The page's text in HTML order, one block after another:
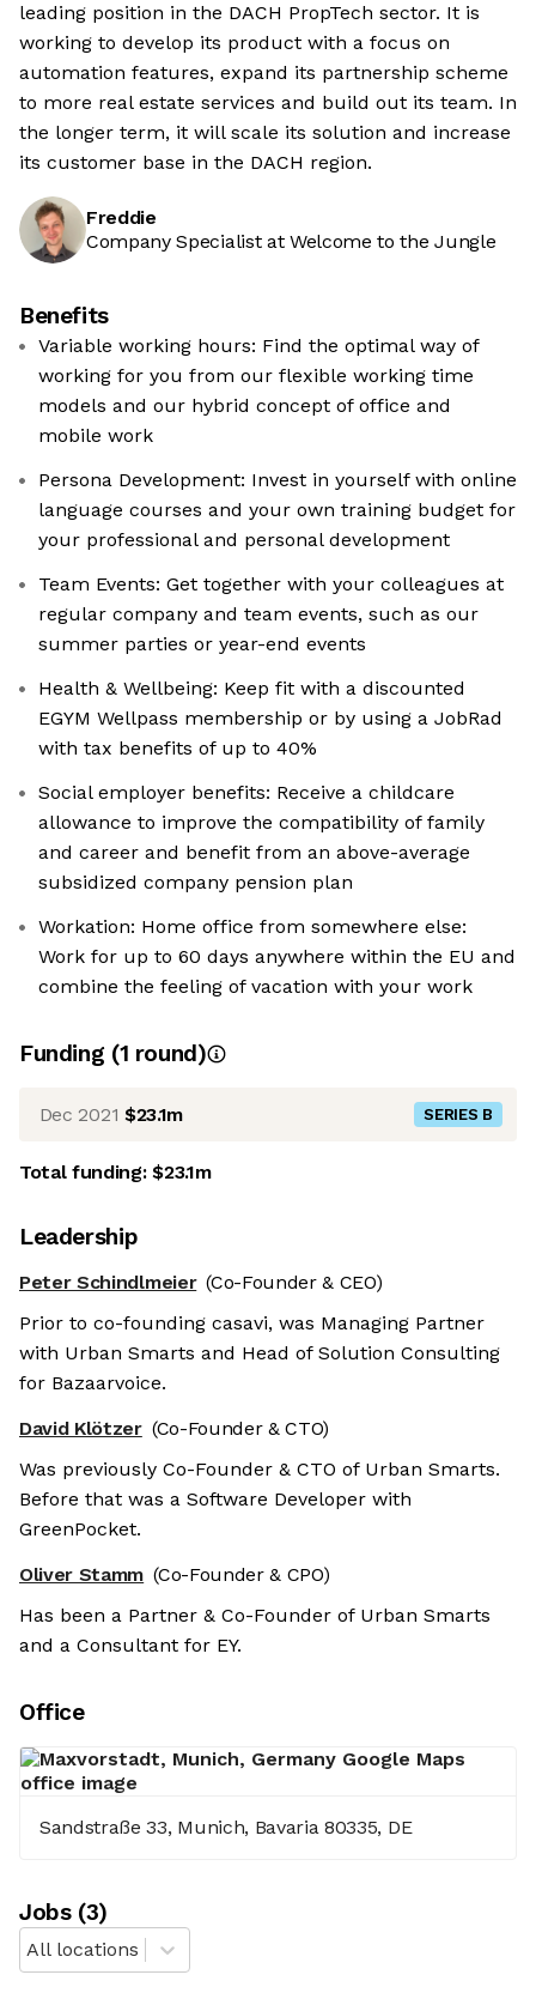
leading position in the DACH PropTech sector. It is
working to develop its product with a focus on
automation features, expand its partnership scheme
to more real estate services and build out its team. In
the longer term, it will scale its solution and increase
its customer base in the DACH region.
Freddie
Company Specialist at Welcome to the Jungle
Benefits
Variable working hours: Find the optimal way of
working for you from our flexible working time
models and our hybrid concept of office and
mobile work
Persona Development: Invest in yourself with online
language courses and your own training budget for
your professional and personal development
Team Events: Get together with your colleagues at
regular company and team events, such as our
summer parties or year-end events
Health & Wellbeing: Keep fit with a discounted
EGYM Wellpass membership or by using a JobRad
with tax benefits of up to 40%
Social employer benefits: Receive a childcare
allowance to improve the compatibility of family
and career and benefit from an above-average
subsidized company pension plan
Workation: Home office from somewhere else:
Work for up to 60 days anywhere within the EU and
combine the feeling of vacation with your work
Funding (1 round)
Dec 2021 $23.1m SERIES B
Total funding:$23.1m
Leadership
Peter Schindlmeier (Co-Founder & CEO)
Prior to co-founding casavi, was Managing Partner
with Urban Smarts and Head of Solution Consulting
for Bazaarvoice.
David Klötzer (Co-Founder & CTO)
Was previously Co-Founder & CTO of Urban Smarts.
Before that was a Software Developer with
GreenPocket.
Oliver Stamm (Co-Founder & CPO)
Has been a Partner & Co-Founder of Urban Smarts
and a Consultant for EY.
Office
Sandstraße 33, Munich, Bavaria 80335, DE
Jobs(3)
All locations